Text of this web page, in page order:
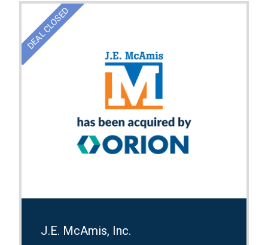
DEAL CLOSED
J.E. McAmis, Inc.